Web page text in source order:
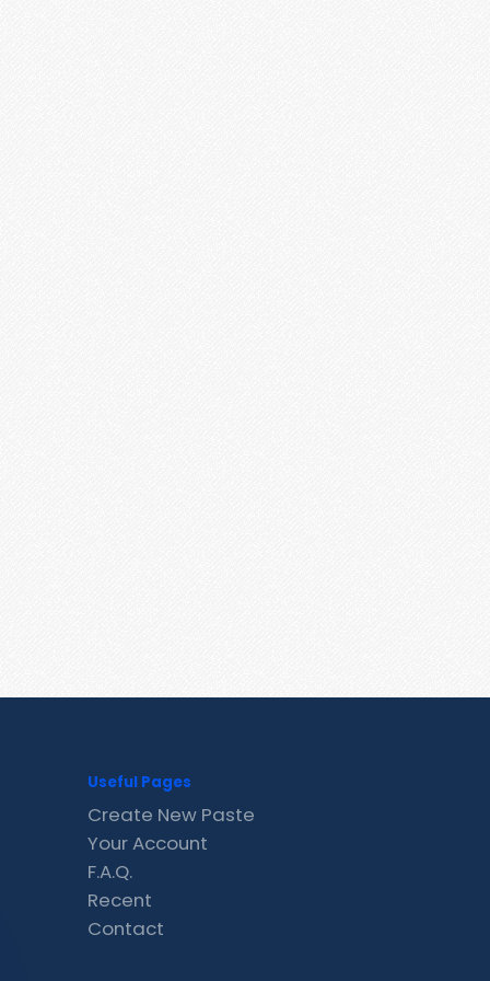
Useful Pages
Create New Paste
Your Account
F.A.Q.
Recent
Contact